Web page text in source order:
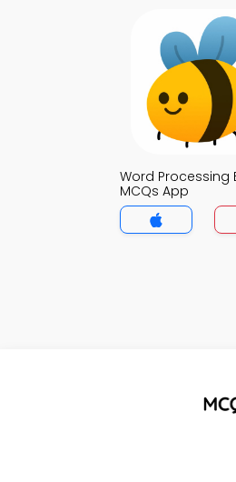
Word Processing
MCQs App